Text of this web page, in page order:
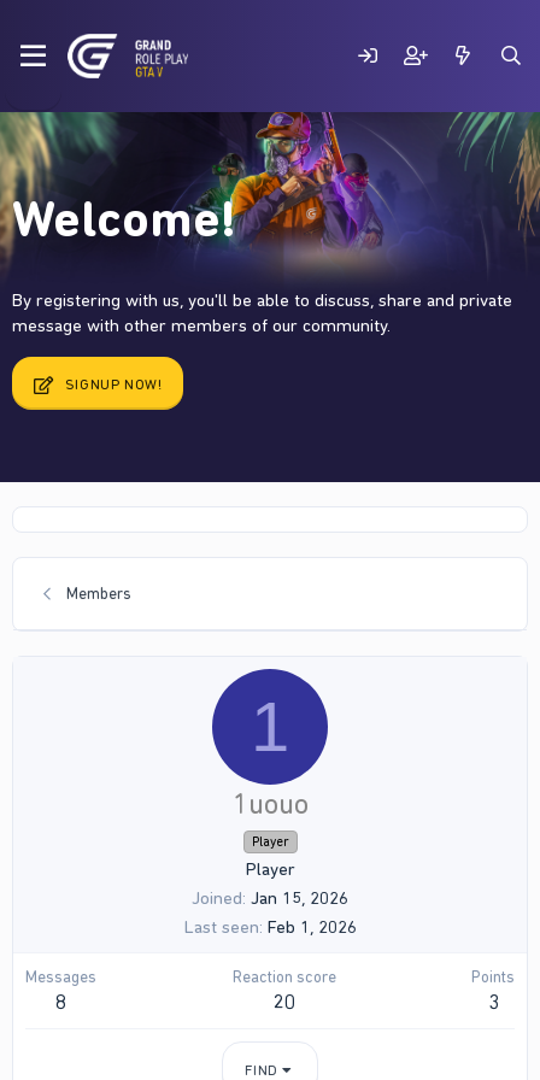
Welcome!
By registering with us, you'll be able to discuss, share and private
message with other members of our community.
SIGNUP NOW!
Members
1
1uouo
Player
Player
Joined Jan 15, 2026
Last seen Feb 1, 2026
Messages
8
Reaction score
20
Points
3
FIND